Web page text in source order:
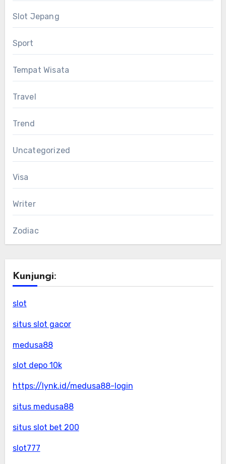
Slot Jepang
Sport
Tempat Wisata
Travel
Trend
Uncategorized
Visa
Writer
Zodiac
Kunjungi:
slot
situs slot gacor
medusa88
slot depo 10k
https://lynk.id/medusa88-login
situs medusa88
situs slot bet 200
slot777